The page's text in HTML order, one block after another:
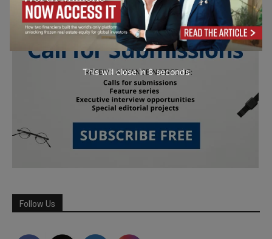
Follow Us
This will close in6seconds